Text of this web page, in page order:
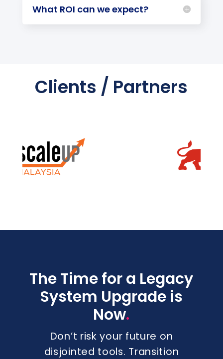
What ROI can we expect?
Clients / Partners
The Time for a Legacy
System Upgrade is
Now.
Don’t risk your future on
disjointed tools. Transition